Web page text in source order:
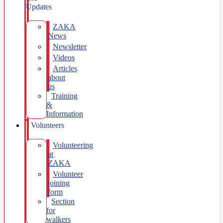
Updates
ZAKA
News
Newsletter
Videos
Articles
about
us
Training
&
Information
Volunteers
Volunteering
at
ZAKA
Volunteer
joining
form
Section
for
walkers